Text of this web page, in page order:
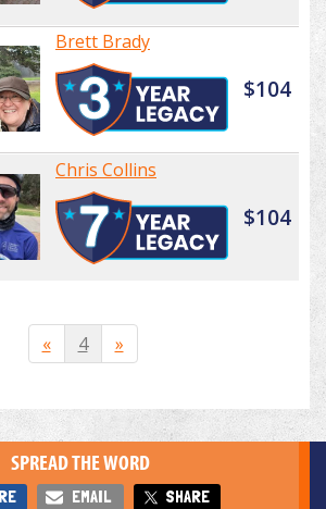
Brett Brady
$104
Chris Collins
$104
« 4 »
SPREAD THE WORD
EMAIL SHARE